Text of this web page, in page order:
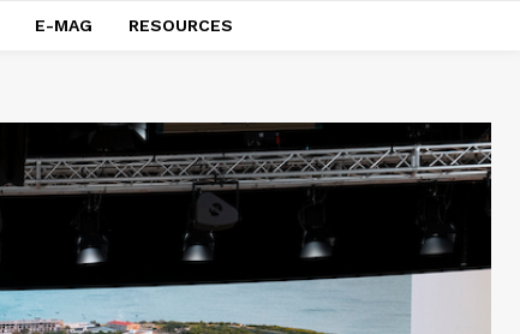
E-MAG RESOURCES